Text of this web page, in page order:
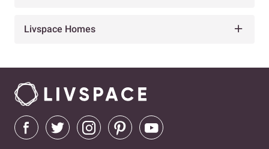
Livspace Homes